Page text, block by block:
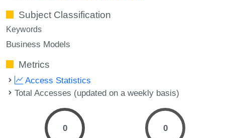
Subject Classification
Keywords
Business Models
Metrics
Access Statistics
Total Accesses (updated on a weekly basis)
0 0